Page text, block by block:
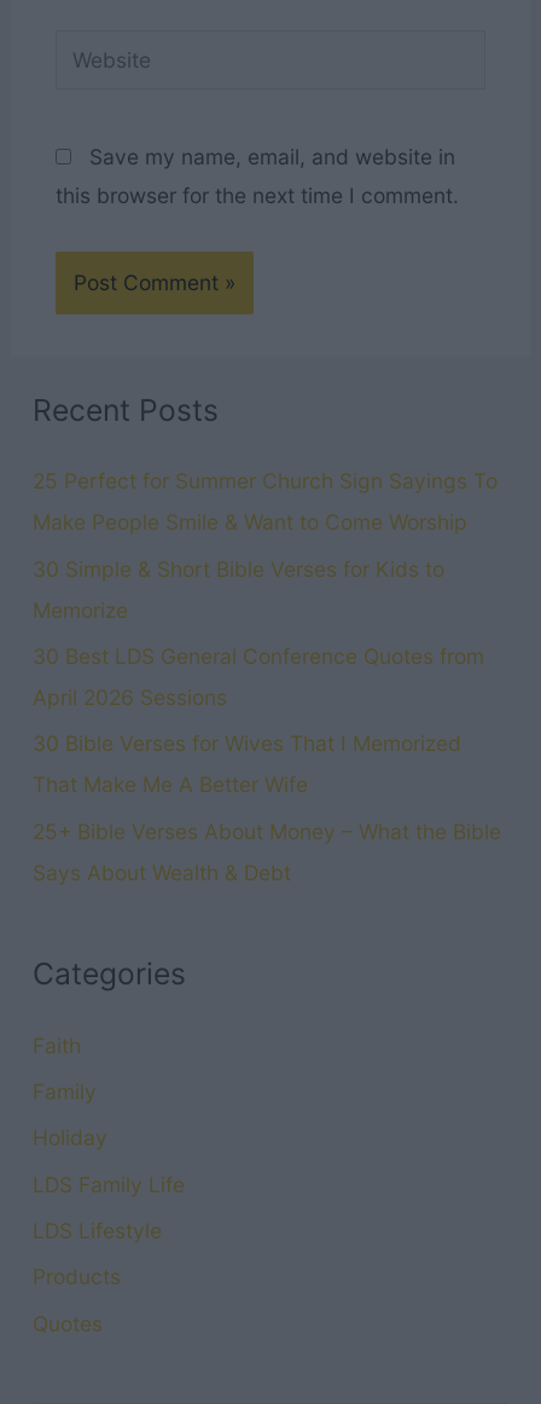
Website
Save my name, email, and website in
this browser for the next time I comment.
Recent Posts
25 Perfect for Summer Church Sign Sayings To
Make People Smile & Want to Come Worship
30 Simple & Short Bible Verses for Kids to
Memorize
30 Best LDS General Conference Quotes from
April 2026 Sessions
30 Bible Verses for Wives That I Memorized
That Make Me A Better Wife
25+ Bible Verses About Money – What the Bible
Says About Wealth & Debt
Categories
Faith
Family
Holiday
LDS Family Life
LDS Lifestyle
Products
Quotes